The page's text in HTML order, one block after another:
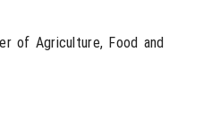
of Agriculture, Food and